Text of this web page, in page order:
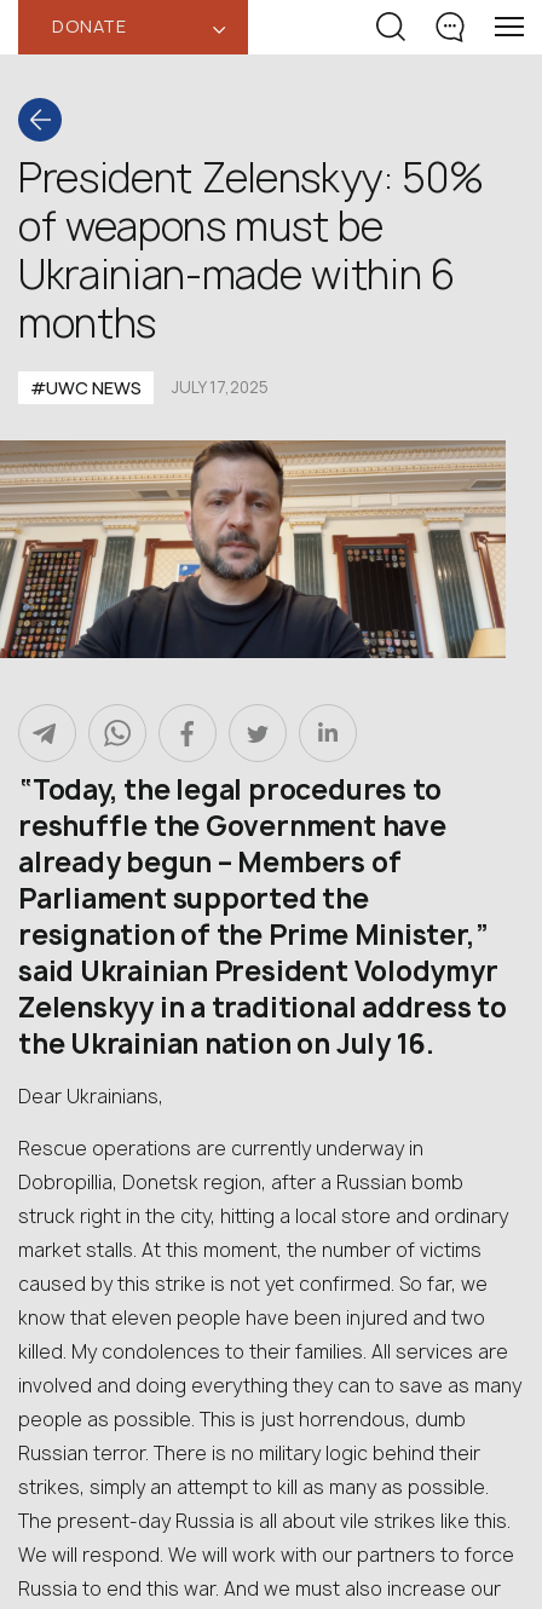
DONATE ‹
President Zelenskyy: 50%
of weapons must be
Ukrainian-made within 6
months
#UWC NEWS JULY 17,2025
“Today, the legal procedures to
reshuffle the Government have
already begun – Members of
Parliament supported the
resignation of the Prime Minister,”
said Ukrainian President Volodymyr
Zelenskyy in a traditional address to
the Ukrainian nation on July 16.
Dear Ukrainians,
Rescue operations are currently underway in
Dobropillia, Donetsk region, after a Russian bomb
struck right in the city, hitting a local store and ordinary
market stalls. At this moment, the number of victims
caused by this strike is not yet confirmed. So far, we
know that eleven people have been injured and two
killed. My condolences to their families. All services are
involved and doing everything they can to save as many
people as possible. This is just horrendous, dumb
Russian terror. There is no military logic behind their
strikes, simply an attempt to kill as many as possible.
The present-day Russia is all about vile strikes like this.
We will respond. We will work with our partners to force
Russia to end this war. And we must also increase our